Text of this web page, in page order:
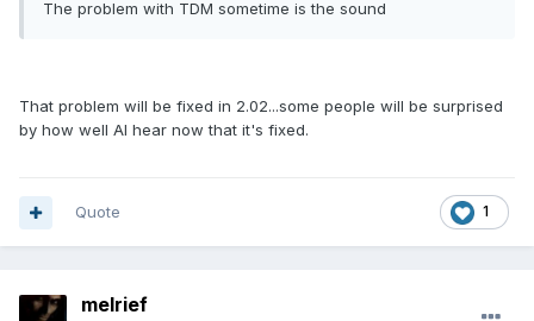
The problem with TDM sometime is the sound
That problem will be fixed in 2.02...some people will be surprised
by how well AI hear now that it's fixed.
1
Quote
melrief